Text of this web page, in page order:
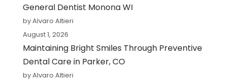
General Dentist Monona WI
by Alvaro Altieri
August 1, 2026
Maintaining Bright Smiles Through Preventive
Dental Care in Parker, CO
by Alvaro Altieri